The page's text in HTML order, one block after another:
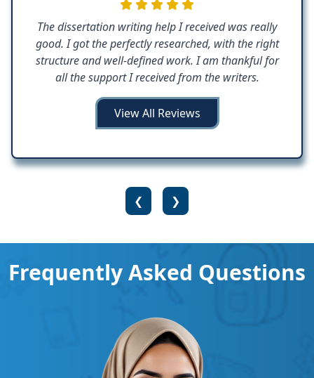
The dissertation writing help I received was really
good. I got the perfectly researched, with the right
structure and well-defined work. I am thankful for
all the support I received from the writers.
View All Reviews
❮ ❯
Frequently Asked Questions